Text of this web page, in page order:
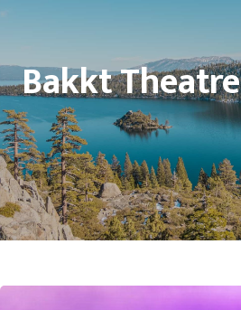
Bakkt Theatre